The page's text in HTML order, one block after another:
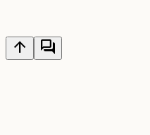
arrow_upward forum